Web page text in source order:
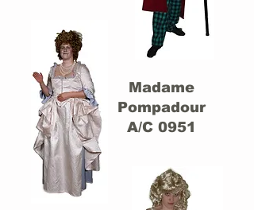
Madame
Pompadour
A/C 0951